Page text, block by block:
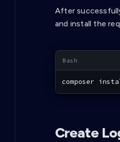
After
and install the
composer
Create